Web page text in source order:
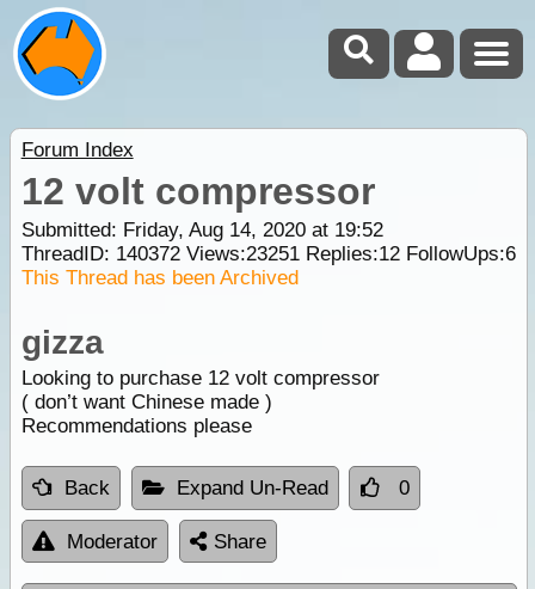
Forum Index
12 volt compressor
Submitted: Friday, Aug 14, 2020 at 19:52
ThreadID: 140372Views:23251Replies:12FollowUps:6
This Thread has been Archived
gizza
Looking to purchase 12 volt compressor
( don’t want Chinese made )
Recommendations please
Back Expand Un-Read 0
Moderator Share